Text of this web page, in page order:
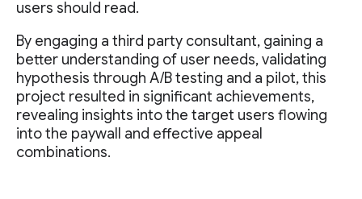
users should read.
By engaging a third party consultant, gaining a
better understanding of user needs, validating
hypothesis through A/B testing and a pilot, this
project resulted in significant achievements,
revealing insights into the target users flowing
into the paywall and effective appeal
combinations.